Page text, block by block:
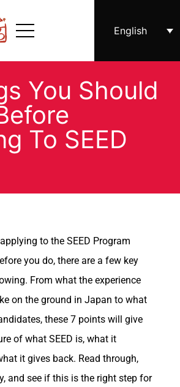
English
You Should
To SEED
to the SEED Program
you do, there are a few key
From what the experience
on the ground in Japan to what
these 7 points will give
of what SEED is, what it
it gives back. Read through,
and see if this is the right step for